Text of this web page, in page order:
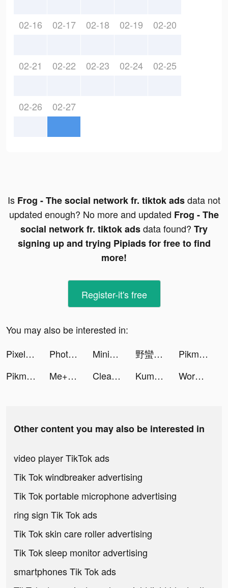
02-16 02-17 02-18 02-19 02-20
02-21 02-22 02-23 02-24 02-25
02-26 02-27
Is Frog - The social network fr. tiktok adsdata not
updated enough? No more and updated Frog - The
social network fr. tiktok adsdata found? Try
signing up and trying Pipiads for free to find
more!
Register-it's free
You may also be interested in:
Pixelup: AI Photo Enhancer App tiktok ads
Photoleap by Lightricks tiktok ads Mining Fever tiktok ads 野蠻世界娛樂城-羅時豐 篠崎泫代言 tiktok ads
Pikmin Bloom tiktok ads
Pikmin Bloom tiktok ads
Me+｜Daily Routine Planner tiktok ads Cleaner Guru: Clean Up Storage tiktok ads Kuma: Cos & Share tiktok ads Workout: Gym Workout Planner tiktok ads
Other content you may also be interested in
video player TikTok ads
Tik Tok windbreaker advertising
Tik Tok portable microphone advertising
ring sign Tik Tok ads
Tik Tok skin care roller advertising
Tik Tok sleep monitor advertising
smartphones Tik Tok ads